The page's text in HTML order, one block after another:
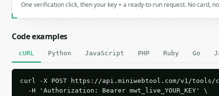
One verification click, then your key + a ready-to-run request. No card,
Code examples
cURL Python JavaScript PHP Ruby Go
curl -X POST https://api.miniwebtool.com/v1/
  -H 'Authorization: Bearer mwt_live_YOUR_KEY' \